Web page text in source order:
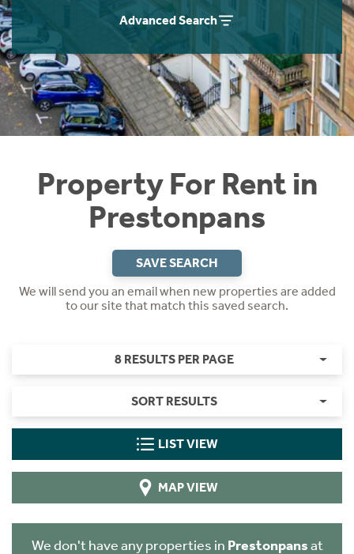
Advanced Search
Property For Rent in
Prestonpans
SAVE SEARCH
We will send you an email when new properties are added
to our site that match this saved search.
8 RESULTS PER PAGE
SORT RESULTS
LIST VIEW
MAP VIEW
We don't have any properties in Prestonpansat
Students
Short Term Let Licence & Obligation Guide
Rettie Financial Services
Think Mortgages. Think Rettie.
Home Buying App
LBTT Calculator